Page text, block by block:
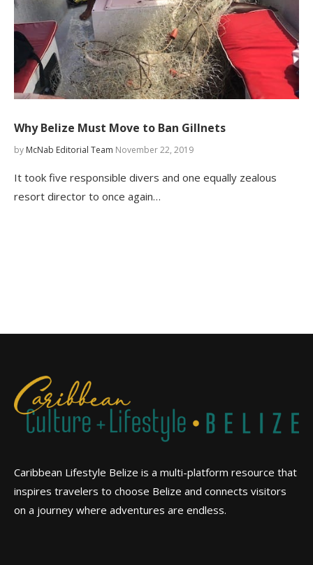
Why Belize Must Move to Ban Gillnets
by McNab Editorial Team November 22, 2019
It took five responsible divers and one equally zealous
resort director to once again…
Caribbean Lifestyle Belize is a multi-platform resource that
inspires travelers to choose Belize and connects visitors
on a journey where adventures are endless.